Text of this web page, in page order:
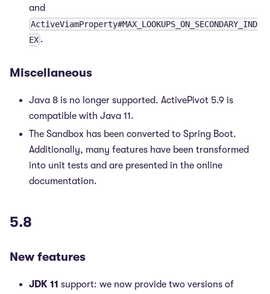
and
ActiveViamProperty#MAX_LOOKUPS_ON_SECONDARY_IND
EX .
Miscellaneous
Java 8 is no longer supported. ActivePivot 5.9 is
compatible with Java 11.
The Sandbox has been converted to Spring Boot.
Additionally, many features have been transformed
into unit tests and are presented in the online
documentation.
5.8
New features
JDK 11 support: we now provide two versions of